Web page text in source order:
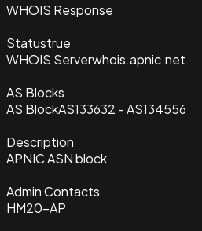
WHOIS Response
Statustrue
WHOIS Serverwhois.apnic.net
AS Blocks
AS BlockAS133632 - AS134556
Description
APNIC ASN block
Admin Contacts
HM20-AP